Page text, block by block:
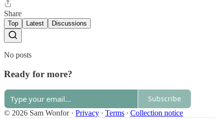
Share
Top Latest Discussions
No posts
Ready for more?
Subscribe
© 2026 Sam Wonfor· Privacy ∙ Terms ∙ Collection notice